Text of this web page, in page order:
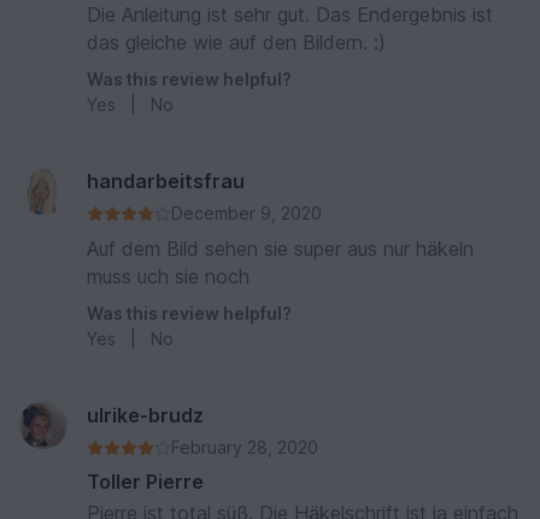
Die Anleitung ist sehr gut. Das Endergebnis ist
das gleiche wie auf den Bildern. :)
Was this review helpful?
Yes
No
handarbeitsfrau
December 9, 2020
Auf dem Bild sehen sie super aus nur häkeln
muss uch sie noch
Was this review helpful?
Yes
No
ulrike-brudz
February 28, 2020
Toller Pierre
Pierre ist total süß. Die Häkelschrift ist ja einfach